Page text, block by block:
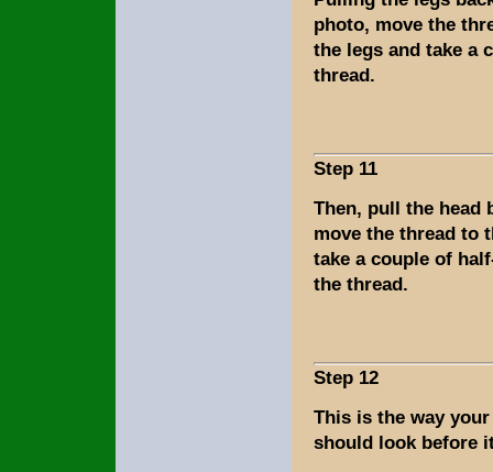
photo, move the
the legs and take a
thread.
Step 11
Then, pull the head
move the thread to
take a couple of
the thread.
Step 12
This is the way
should look before